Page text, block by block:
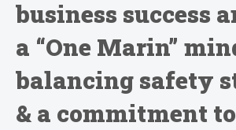
business success
a “One Marin”
balancing safety
& a commitment